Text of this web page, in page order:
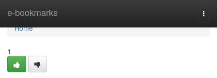
e-bookmarks
Home
Home
1